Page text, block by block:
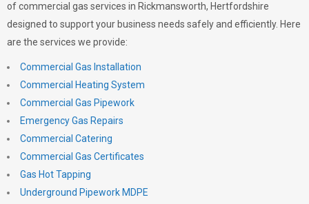
of commercial gas services in Rickmansworth, Hertfordshire
designed to support your business needs safely and efficiently. Here
are the services we provide:
Commercial Gas Installation
Commercial Heating System
Commercial Gas Pipework
Emergency Gas Repairs
Commercial Catering
Commercial Gas Certificates
Gas Hot Tapping
Underground Pipework MDPE